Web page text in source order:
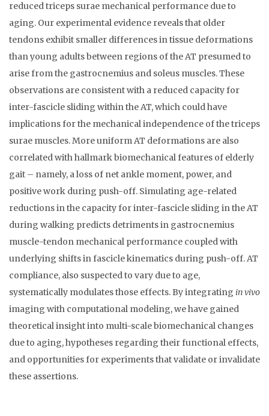
reduced triceps surae mechanical performance due to
aging. Our experimental evidence reveals that older
tendons exhibit smaller differences in tissue deformations
than young adults between regions of the AT presumed to
arise from the gastrocnemius and soleus muscles. These
observations are consistent with a reduced capacity for
inter-fascicle sliding within the AT, which could have
implications for the mechanical independence of the triceps
surae muscles. More uniform AT deformations are also
correlated with hallmark biomechanical features of elderly
gait – namely, a loss of net ankle moment, power, and
positive work during push-off. Simulating age-related
reductions in the capacity for inter-fascicle sliding in the AT
during walking predicts detriments in gastrocnemius
muscle-tendon mechanical performance coupled with
underlying shifts in fascicle kinematics during push-off. AT
compliance, also suspected to vary due to age,
systematically modulates those effects. By integrating in vivo
imaging with computational modeling, we have gained
theoretical insight into multi-scale biomechanical changes
due to aging, hypotheses regarding their functional effects,
and opportunities for experiments that validate or invalidate
these assertions.